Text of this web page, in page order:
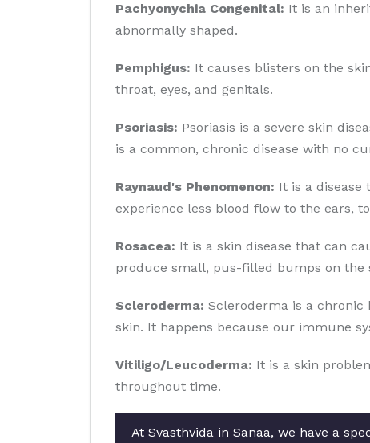
Pachyonychia Congenital: It is an
abnormally shaped.
Pemphigus: It causes blisters on the
throat, eyes, and genitals.
Psoriasis: Psoriasis is a severe skin
is a common, chronic disease with no
Raynaud's Phenomenon: It is a disease
experience less blood flow to the ears,
Rosacea: It is a skin disease that can
produce small, pus-filled bumps on the
Scleroderma: Scleroderma is a
skin. It happens because our immune
Vitiligo/Leucoderma: It is a skin
throughout time.
At Svasthvida in Sanaa, we have a